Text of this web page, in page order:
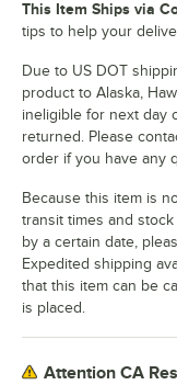
This Item Ships via
tips to help your
Due to US DOT
product to Alaska,
ineligible for next day
returned. Please
order if you have any
Because this item is
transit times and
by a certain date,
Expedited shipping
that this item can be
is placed.
Attention CA